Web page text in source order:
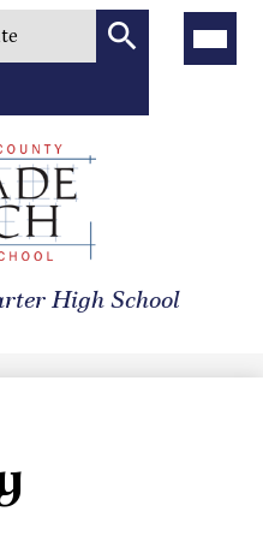
High School